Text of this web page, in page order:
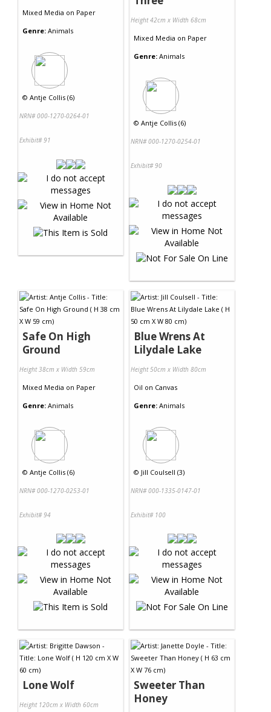
Mixed Media on Paper
Genre: Animals
© Antje Collis (6)
NRN# 000-1270-0264-01
Exhibit# 91
Height 42cm x Width 68cm
Mixed Media on Paper
Genre: Animals
© Antje Collis (6)
NRN# 000-1270-0254-01
Exhibit# 90
Safe On High
Ground
Height 38cm x Width 59cm
Mixed Media on Paper
Genre: Animals
© Antje Collis (6)
NRN# 000-1270-0253-01
Exhibit# 94
Blue Wrens At
Lilydale Lake
Height 50cm x Width 80cm
Oil on Canvas
Genre: Animals
© Jill Coulsell (3)
NRN# 000-1335-0147-01
Exhibit# 100
Lone Wolf
Height 120cm x Width 60cm
Sweeter Than
Honey